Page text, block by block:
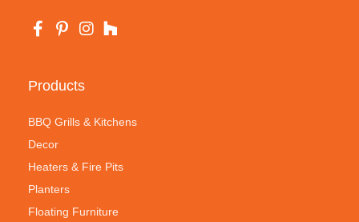
Products
BBQ Grills & Kitchens
Decor
Heaters & Fire Pits
Planters
Floating Furniture